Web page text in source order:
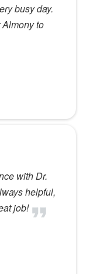
busy day.
to
with Dr.
helpful,
job!